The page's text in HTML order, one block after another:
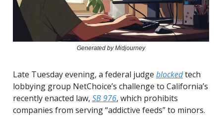
Generated by Midjourney
Late Tuesday evening, a federal judge blockedtech
lobbying group NetChoice’s challenge to California’s
recently enacted law, SB 976, which prohibits
companies from serving “addictive feeds” to minors.